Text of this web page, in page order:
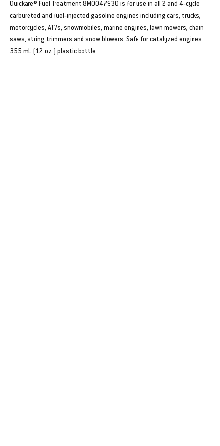
Quickare® Fuel Treatment 8M0047930 is for use in all 2 and 4‑cycle
carbureted and fuel‑injected gasoline engines including cars, trucks,
motorcycles, ATVs, snowmobiles, marine engines, lawn mowers, chain
saws, string trimmers and snow blowers. Safe for catalyzed engines.
355 mL (12 oz.) plastic bottle